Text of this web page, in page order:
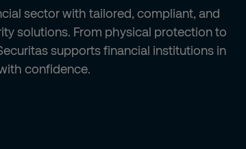
sector with tailored, compliant, and
solutions. From physical protection to
supports financial institutions in
confidence.